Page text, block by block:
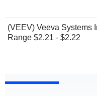
(VEEV) Veeva Systems
Range $2.21 - $2.22